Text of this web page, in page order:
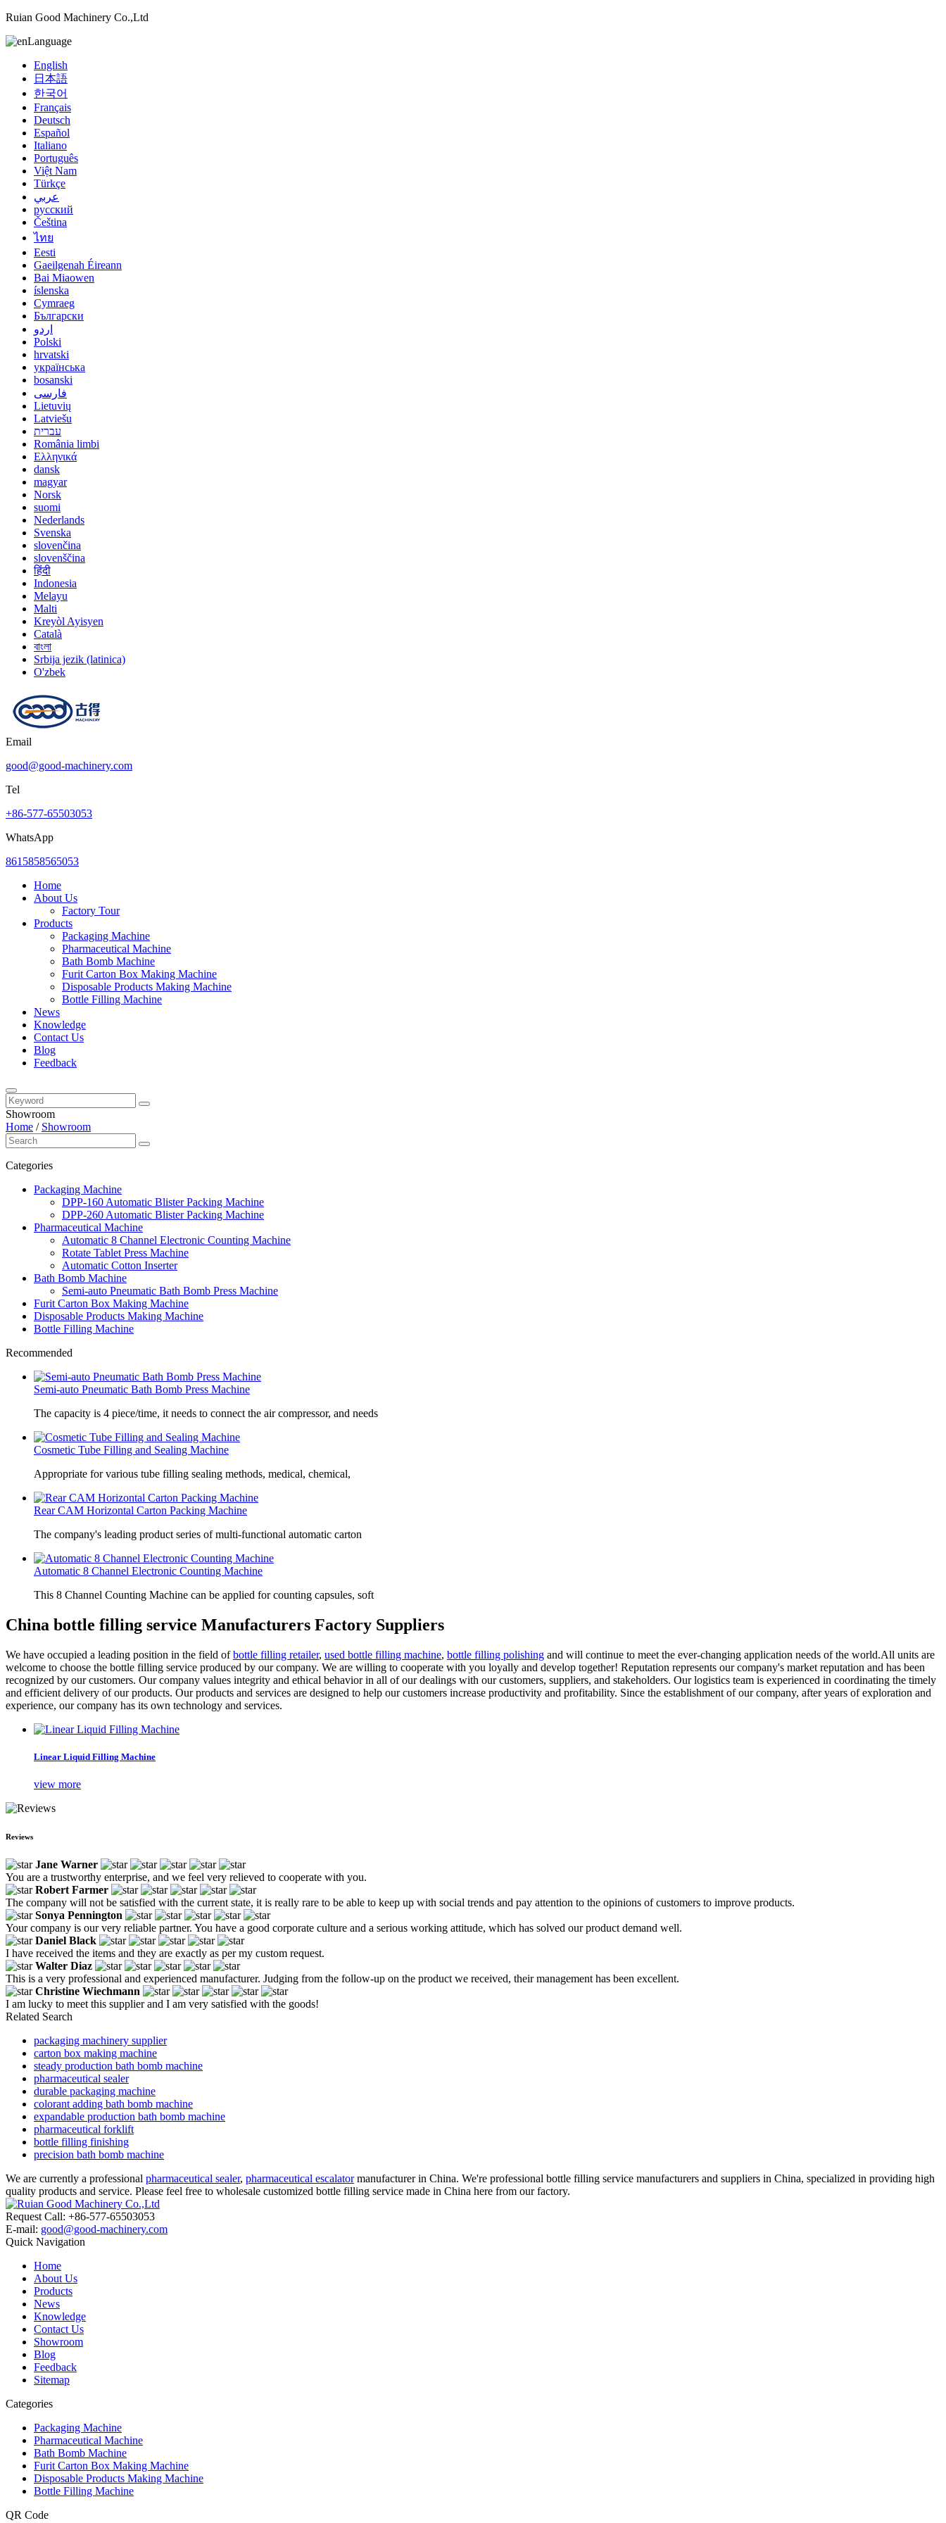
Ruian Good Machinery Co.,Ltd
Language
English
日本語
한국어
Français
Deutsch
Español
Italiano
Português
Việt Nam
Türkçe
عربي
русский
Čeština
ไทย
Eesti
Gaeilgenah Éireann
Bai Miaowen
íslenska
Cymraeg
Български
اردو
Polski
hrvatski
українська
bosanski
فارسی
Lietuvių
Latviešu
עברית
România limbi
Ελληνικά
dansk
magyar
Norsk
suomi
Nederlands
Svenska
slovenčina
slovenščina
हिंदी
Indonesia
Melayu
Malti
Kreyòl Ayisyen
Català
বাংলা
Srbija jezik (latinica)
O'zbek
Email
good@good-machinery.com
Tel
+86-577-65503053
WhatsApp
8615858565053
Home
About Us
Factory Tour
Products
Packaging Machine
Pharmaceutical Machine
Bath Bomb Machine
Furit Carton Box Making Machine
Disposable Products Making Machine
Bottle Filling Machine
News
Knowledge
Contact Us
Blog
Feedback
Showroom
Home / Showroom
Categories
Packaging Machine
DPP-160 Automatic Blister Packing Machine
DPP-260 Automatic Blister Packing Machine
Pharmaceutical Machine
Automatic 8 Channel Electronic Counting Machine
Rotate Tablet Press Machine
Automatic Cotton Inserter
Bath Bomb Machine
Semi-auto Pneumatic Bath Bomb Press Machine
Furit Carton Box Making Machine
Disposable Products Making Machine
Bottle Filling Machine
Recommended
Semi-auto Pneumatic Bath Bomb Press Machine
The capacity is 4 piece/time, it needs to connect the air compressor, and needs
Cosmetic Tube Filling and Sealing Machine
Appropriate for various tube filling sealing methods, medical, chemical,
Rear CAM Horizontal Carton Packing Machine
The company's leading product series of multi-functional automatic carton
Automatic 8 Channel Electronic Counting Machine
This 8 Channel Counting Machine can be applied for counting capsules, soft
China bottle filling service Manufacturers Factory Suppliers
We have occupied a leading position in the field ofbottle filling retailer, used bottle filling machine, bottle filling polishing and will continue to meet the ever-changing application needs of the world.All units are
welcome to choose the bottle filling service produced by our company. We are willing to cooperate with you loyally and develop together! Reputation represents our company's market reputation and has been
recognized by our customers. Our company values integrity and ethical behavior in all of our dealings with our customers, suppliers, and stakeholders. Our logistics team is experienced in coordinating the timely
and efficient delivery of our products. Our products and services are designed to help our customers increase productivity and profitability. Since the establishment of our company, after years of exploration and
experience, our company has its own technology and services.
Linear Liquid Filling Machine
view more
Reviews
Jane Warner
You are a trustworthy enterprise, and we feel very relieved to cooperate with you.
Robert Farmer
The company will not be satisfied with the current state, it is really rare to be able to keep up with social trends and pay attention to the opinions of customers to improve products.
Sonya Pennington
Your company is our very reliable partner. You have a good corporate culture and a serious working attitude, which has solved our product demand well.
Daniel Black
I have received the items and they are exactly as per my custom request.
Walter Diaz
This is a very professional and experienced manufacturer. Judging from the follow-up on the product we received, their management has been excellent.
Christine Wiechmann
I am lucky to meet this supplier and I am very satisfied with the goods!
Related Search
packaging machinery supplier
carton box making machine
steady production bath bomb machine
pharmaceutical sealer
durable packaging machine
colorant adding bath bomb machine
expandable production bath bomb machine
pharmaceutical forklift
bottle filling finishing
precision bath bomb machine
We are currently a professional pharmaceutical sealer, pharmaceutical escalatormanufacturer in China. We're professional bottle filling service manufacturers and suppliers in China, specialized in providing high
quality products and service. Please feel free to wholesale customized bottle filling service made in China here from our factory.
Request Call: +86-577-65503053
E-mail: good@good-machinery.com
Quick Navigation
Home
About Us
Products
News
Knowledge
Contact Us
Showroom
Blog
Feedback
Sitemap
Categories
Packaging Machine
Pharmaceutical Machine
Bath Bomb Machine
Furit Carton Box Making Machine
Disposable Products Making Machine
Bottle Filling Machine
QR Code